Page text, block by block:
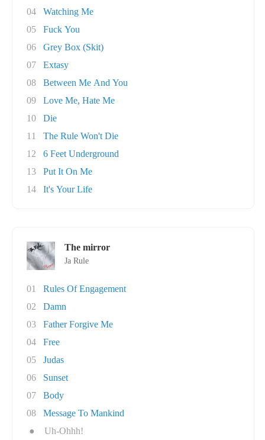
04
Watching Me
05
Fuck You
06
Grey Box (Skit)
07
Extasy
08
Between Me And You
09
Love Me, Hate Me
10
Die
11
The Rule Won't Die
12
6 Feet Underground
13
Put It On Me
14
It's Your Life
The mirror
Ja Rule
01
Rules Of Engagement
02
Damn
03
Father Forgive Me
04
Free
05
Judas
06
Sunset
07
Body
08
Message To Mankind
●
Uh-Ohhh!